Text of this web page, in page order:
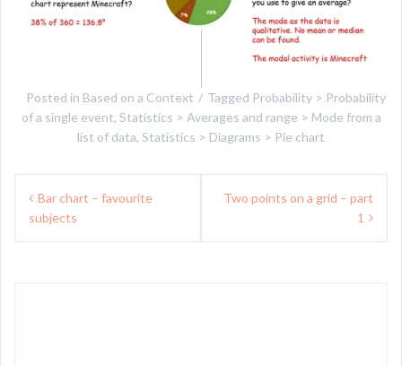
Posted in Based on a Context Tagged Probability > Probability
of a single event, Statistics > Averages and range > Mode from a
list of data, Statistics > Diagrams > Pie chart
Post
navigation
Bar chart – favourite
subjects
Two points on a grid – part
1